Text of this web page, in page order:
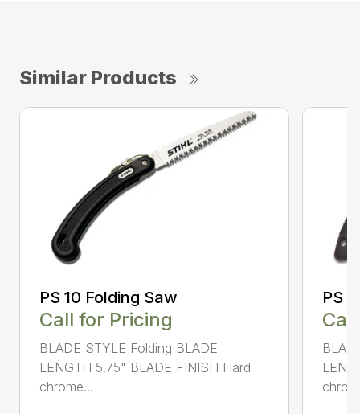
Similar Products
PS 10 Folding Saw
Call for Pricing
BLADE STYLE Folding BLADE
LENGTH 5.75" BLADE FINISH Hard
chrome...
PS